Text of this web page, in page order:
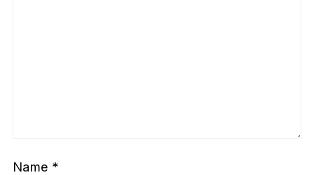
Name *